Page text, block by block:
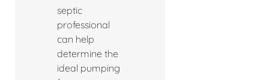
septic
professional
can help
determine the
ideal pumping